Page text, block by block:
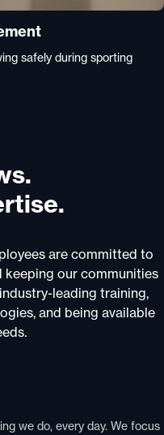
safely during sporting
are committed to
our communities
leading training,
and being available
we do, every day. We focus